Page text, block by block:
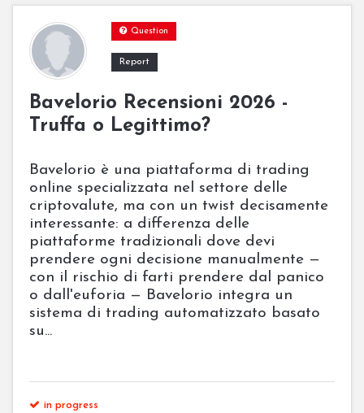
Bavelorio Recensioni 2026 -
Truffa o Legittimo?
Report
Question
Bavelorio è una piattaforma di trading
online specializzata nel settore delle
criptovalute, ma con un twist decisamente
interessante: a differenza delle
piattaforme tradizionali dove devi
prendere ogni decisione manualmente —
con il rischio di farti prendere dal panico
o dall'euforia — Bavelorio integra un
sistema di trading automatizzato basato
su...
in progress